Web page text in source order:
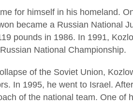
for himself in his homeland.
became a Russian National
pounds in 1986. In 1991,
National Championship.
of the Soviet Union,
In 1995, he went to Israel.
of the national team. One of